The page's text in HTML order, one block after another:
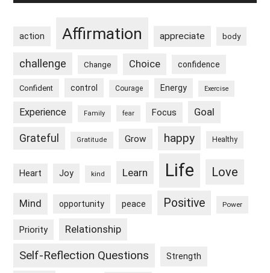
action Affirmation appreciate body
challenge Change Choice confidence
Confident control Courage Energy Exercise
Experience Family fear Focus Goal
Grateful Gratitude Grow happy Healthy
Heart Joy kind Learn Life Love
Mind opportunity peace Positive Power
Priority Relationship
Self-Reflection Questions Strength